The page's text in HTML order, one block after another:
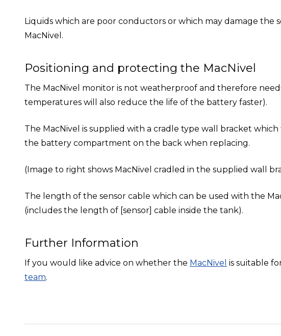
Liquids which are poor conductors or which may damage the
MacNivel.
Positioning and protecting the MacNivel
The MacNivel monitor is not weatherproof and therefore
temperatures will also reduce the life of the battery faster).
The MacNivel is supplied with a cradle type wall bracket
the battery compartment on the back when replacing.
(Image to right shows MacNivel cradled in the supplied wall
The length of the sensor cable which can be used with the
(includes the length of [sensor] cable inside the tank).
Further Information
If you would like advice on whether the MacNivel is suitable
team.